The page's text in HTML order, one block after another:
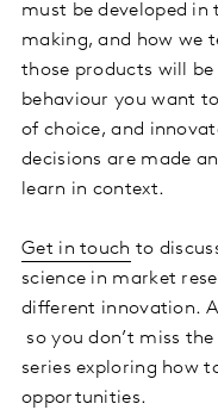
must be developed
making, and how we
those products will
behaviour you want
of choice, and
decisions are made
learn in context.
Get in touch to
science in market
different innovation.
so you don’t miss
series exploring how
opportunities.